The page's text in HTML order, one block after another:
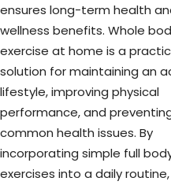
ensures long-term health
wellness benefits. Whole
exercise at home is a
solution for maintaining an
lifestyle, improving physical
performance, and
common health issues. By
incorporating simple full
exercises into a daily routine,